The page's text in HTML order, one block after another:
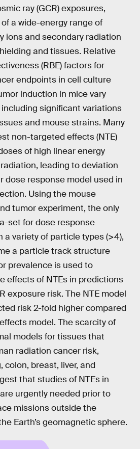
ray (GCR) exposures,
a wide-energy range of
ions and secondary radiation
and tissues. Relative
(RBE) factors for
endpoints in cell culture
induction in mice vary
significant variations
and mouse strains. Many
non-targeted effects (NTE)
of high linear energy
leading to deviation
dose response model used in
Using the mouse
tumor experiment, the only
set for dose response
a variety of particle types (>4),
a particle track structure
prevalence is used to
effects of NTEs in predictions
exposure risk. The NTE model
risk 2-fold higher compared
model. The scarcity of
models for tissues that
radiation cancer risk,
colon, breast, liver, and
that studies of NTEs in
urgently needed prior to
missions outside the
Earth’s geomagnetic sphere.